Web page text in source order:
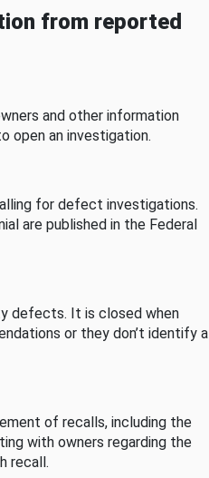
from reported
and other information
open an investigation.
for defect investigations.
are published in the Federal
defects. It is closed when
or they don’t identify a
of recalls, including the
with owners regarding the
recall.